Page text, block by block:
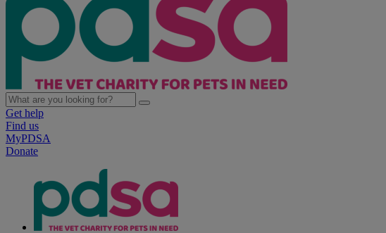
Get help
Find us
MyPDSA
Donate